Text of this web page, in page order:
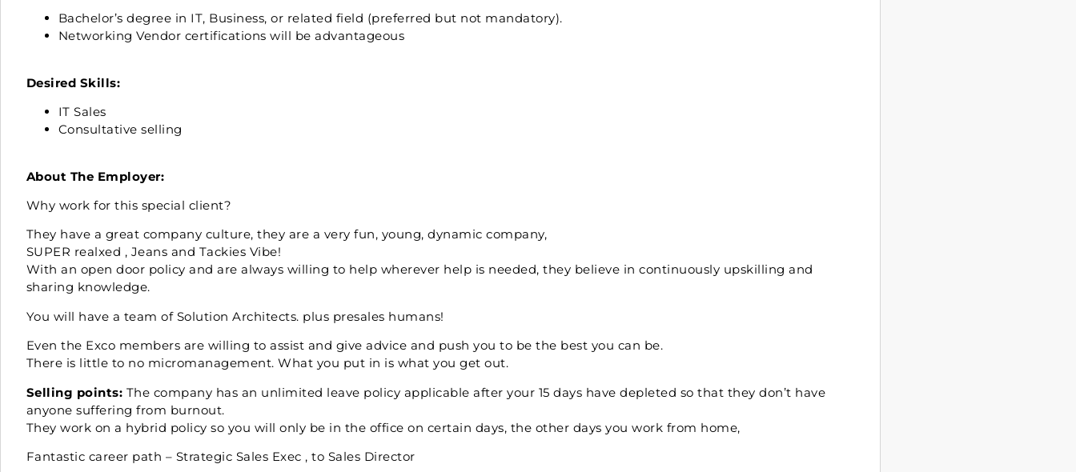
Bachelor’s degree in IT, Business, or related field (preferred but not mandatory).
Networking Vendor certifications will be advantageous
Desired Skills:
IT Sales
Consultative selling
About The Employer:
Why work for this special client?
They have a great company culture, they are a very fun, young, dynamic company,
SUPER realxed , Jeans and Tackies Vibe!
With an open door policy and are always willing to help wherever help is needed, they believe in continuously upskilling and
sharing knowledge.
You will have a team of Solution Architects. plus presales humans!
Even the Exco members are willing to assist and give advice and push you to be the best you can be.
There is little to no micromanagement. What you put in is what you get out.
Selling points: The company has an unlimited leave policy applicable after your 15 days have depleted so that they don’t have
anyone suffering from burnout.
They work on a hybrid policy so you will only be in the office on certain days, the other days you work from home,
Fantastic career path – Strategic Sales Exec , to Sales Director